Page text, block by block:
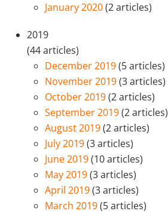
January 2020(2 articles)
2019
(44 articles)
December 2019(5 articles)
November 2019(3 articles)
October 2019(2 articles)
September 2019(2 articles)
August 2019(2 articles)
July 2019(3 articles)
June 2019(10 articles)
May 2019(3 articles)
April 2019(3 articles)
March 2019(5 articles)